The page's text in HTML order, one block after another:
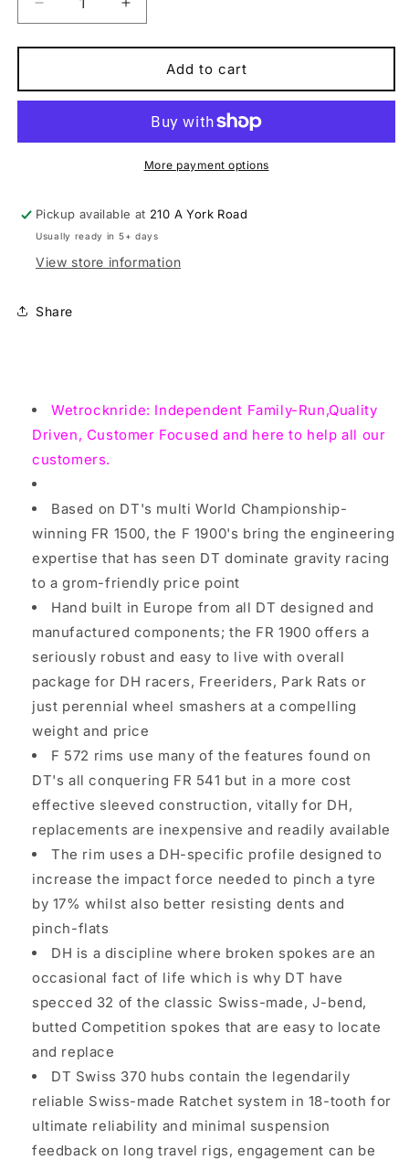
Decrease
quantity
for
Swiss
F
wheel,
110
x
20
axle,
Wheel
Increase
quantity
for
Swiss
F
1900
wheel,
110
x
20
Wheel
Add to cart
More payment options
Pickup available at 210 A York Road
Usually ready in 5+ days
View store information
Share
Wetrocknride: Independent Family-Run,Quality
Driven, Customer Focused and here to help all our
customers.
Based on DT's multi World Championship-
winning FR 1500, the F 1900's bring the engineering
expertise that has seen DT dominate gravity racing
to a grom-friendly price point
Hand built in Europe from all DT designed and
manufactured components; the FR 1900 offers a
seriously robust and easy to live with overall
package for DH racers, Freeriders, Park Rats or
just perennial wheel smashers at a compelling
weight and price
F 572 rims use many of the features found on
DT's all conquering FR 541 but in a more cost
effective sleeved construction, vitally for DH,
replacements are inexpensive and readily available
The rim uses a DH-specific profile designed to
increase the impact force needed to pinch a tyre
by 17% whilst also better resisting dents and
pinch-flats
DH is a discipline where broken spokes are an
occasional fact of life which is why DT have
specced 32 of the classic Swiss-made, J-bend,
butted Competition spokes that are easy to locate
and replace
DT Swiss 370 hubs contain the legendarily
reliable Swiss-made Ratchet system in 18-tooth for
ultimate reliability and minimal suspension
feedback on long travel rigs, engagement can be